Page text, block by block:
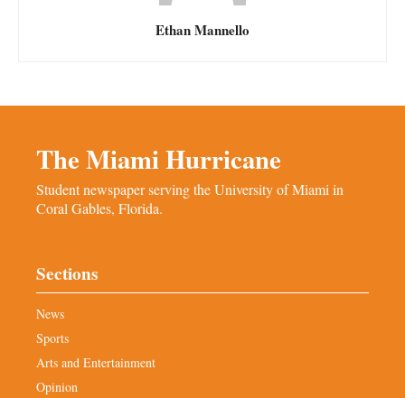
Ethan Mannello
The Miami Hurricane
Student newspaper serving the University of Miami in
Coral Gables, Florida.
Sections
News
Sports
Arts and Entertainment
Opinion